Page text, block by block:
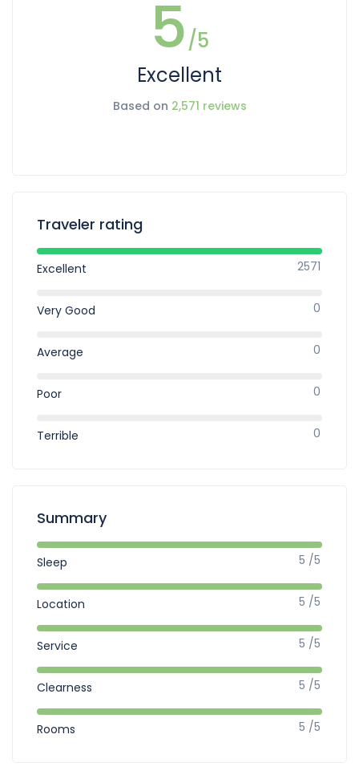
5/5
Excellent
Based on 2,571 reviews
Traveler rating
Excellent 2571
Very Good 0
Average 0
Poor 0
Terrible 0
Summary
Sleep 5 /5
Location 5 /5
Service 5 /5
Clearness 5 /5
Rooms 5 /5